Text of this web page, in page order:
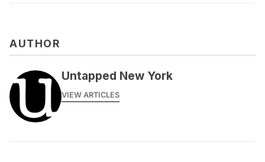
messages@fareharbor.com
AUTHOR
Untapped New York
VIEW ARTICLES